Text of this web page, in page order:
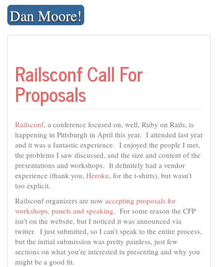
Skip
contentDan Moore!
Railsconf Call For
Proposals
Railsconf, a conference focused on, well, Ruby on Rails, is
happening in Pittsburgh in April this year. I attended last year
and it was a fantastic experience. I enjoyed the people I met,
the problems I saw discussed, and the size and content of the
presentations and workshops. It definitely had a vendor
experience (thank you, Heroku, for the t-shirts), but wasn’t
too explicit.
Railsconf organizers are now accepting proposals for
workshops, panels and speaking. For some reason the CFP
isn’t on the website, but I noticed it was announced via
twitter. I just submitted, so I can’t speak to the entire process,
but the initial submission was pretty painless, just few
sections on what you’re interested in presenting and why you
might be a good fit.